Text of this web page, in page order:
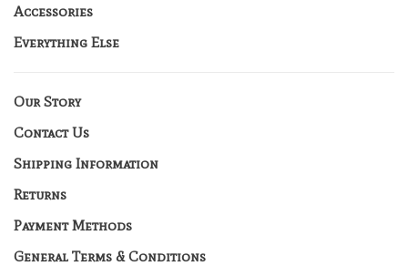
Accessories
Everything Else
Our Story
Contact Us
Shipping Information
Returns
Payment Methods
General Terms & Conditions